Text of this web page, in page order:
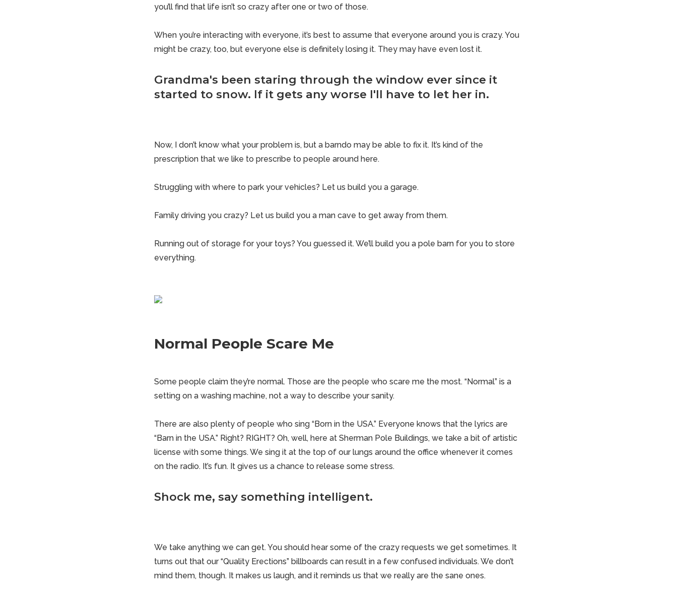
you’ll find that life isn’t so crazy after one or two of those.
When you’re interacting with everyone, it’s best to assume that everyone around you is crazy. You
might be crazy, too, but everyone else is definitely losing it. They may have even lost it.
Grandma's been staring through the window ever since it
started to snow. If it gets any worse I'll have to let her in.
Now, I don’t know what your problem is, but a barndo may be able to fix it. It’s kind of the
prescription that we like to prescribe to people around here.
Struggling with where to park your vehicles? Let us build you a garage.
Family driving you crazy? Let us build you a man cave to get away from them.
Running out of storage for your toys? You guessed it. We’ll build you a pole barn for you to store
everything.
Normal People Scare Me
Some people claim they’re normal. Those are the people who scare me the most. “Normal” is a
setting on a washing machine, not a way to describe your sanity.
There are also plenty of people who sing “Born in the USA.” Everyone knows that the lyrics are
“Barn in the USA.” Right? RIGHT? Oh, well, here at Sherman Pole Buildings, we take a bit of artistic
license with some things. We sing it at the top of our lungs around the office whenever it comes
on the radio. It’s fun. It gives us a chance to release some stress.
Shock me, say something intelligent.
We take anything we can get. You should hear some of the crazy requests we get sometimes. It
turns out that our “Quality Erections” billboards can result in a few confused individuals. We don’t
mind them, though. It makes us laugh, and it reminds us that we really are the sane ones.